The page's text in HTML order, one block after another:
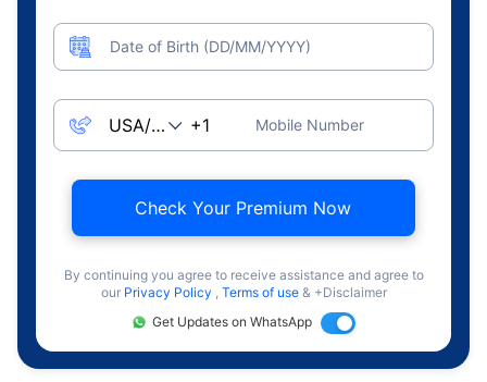
Date of Birth (DD/MM/YYYY)
Mobile Number
Check Your Premium Now
By continuing you agree to receive assistance and agree to
our Privacy Policy , Terms of use & +Disclaimer
Get Updates on WhatsApp